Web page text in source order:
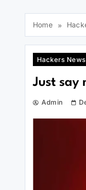
Home
Hackers News
Just say
Admin